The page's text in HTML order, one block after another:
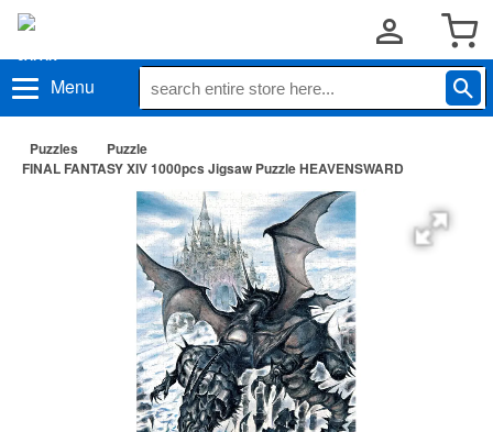
Menu
Puzzles
Puzzle
FINAL FANTASY XIV 1000pcs Jigsaw Puzzle HEAVENSWARD